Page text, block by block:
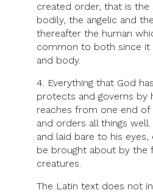
created order, that is the
bodily, the angelic and
thereafter the human
common to both since
and body.
4. Everything that God
protects and governs by
reaches from one end
and orders all things
and laid bare to his
be brought about by the
creatures.
The Latin text does not